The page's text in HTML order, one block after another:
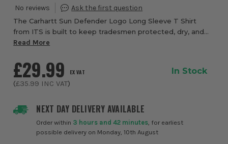
The Carhartt Sun Defender Logo Long Sleeve T Shirt
from ITS is built to keep tradesmen protected, dry, and
comfortable during long days outdoors, making it a
Read More
NEXT DAY DELIVERY AVAILABLE
Order within 3 hours and 42 minutes , for earliest
possible delivery on Monday, 10th August
£29.99 EX VAT
(£35.99 INC VAT)
In Stock